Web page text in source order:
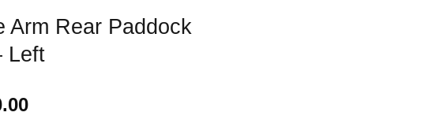
Arm Rear Paddock
Left
Current